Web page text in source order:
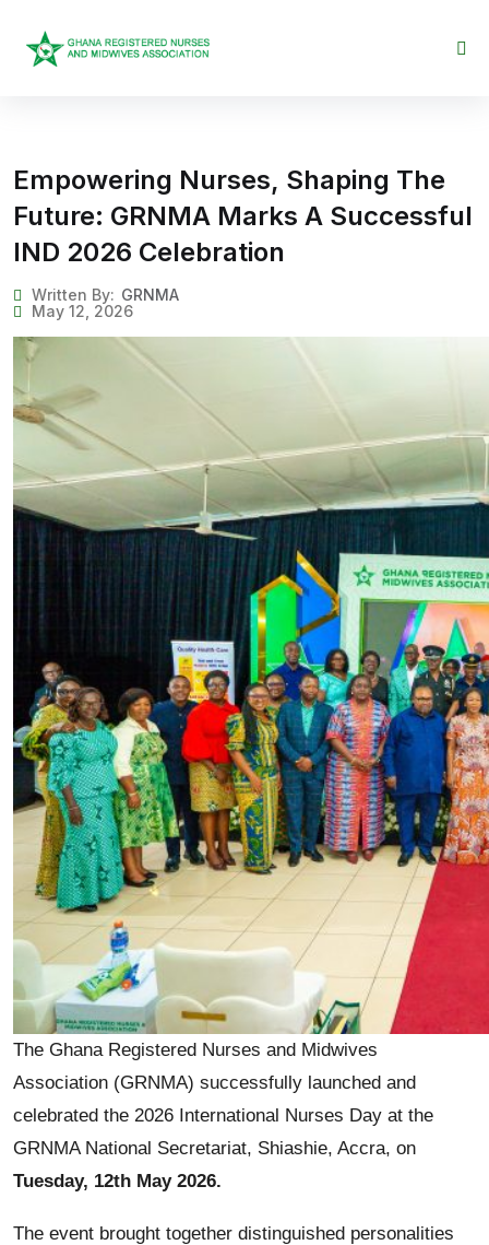
Empowering Nurses, Shaping The
Future: GRNMA Marks A Successful
IND 2026 Celebration
Written By: GRNMA
May 12, 2026
The Ghana Registered Nurses and Midwives
Association (GRNMA) successfully launched and
celebrated the 2026 International Nurses Day at the
GRNMA National Secretariat, Shiashie, Accra, on
Tuesday, 12th May 2026.
The event brought together distinguished personalities